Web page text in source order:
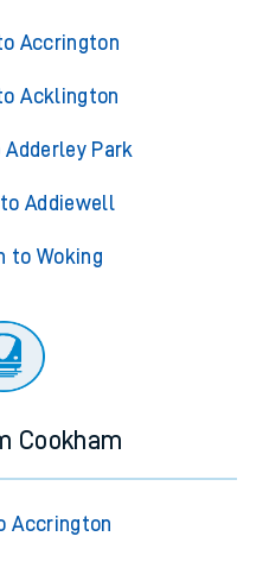
Accrington
Acklington
Park
Addiewell
to Woking
Cookham
Accrington